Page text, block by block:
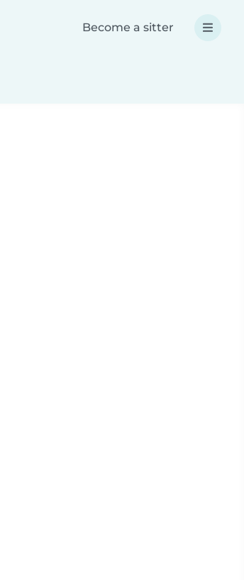
Become a sitter